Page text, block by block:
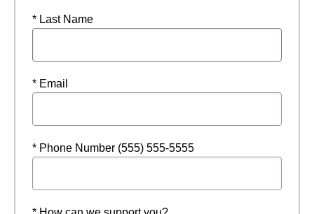
* Last Name
* Email
* Phone Number (555) 555-5555